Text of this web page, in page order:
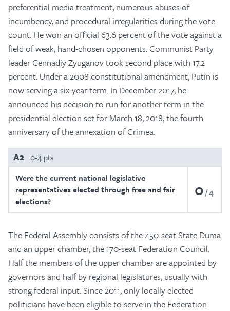
preferential media treatment, numerous abuses of
incumbency, and procedural irregularities during the vote
count. He won an official 63.6 percent of the vote against a
field of weak, hand-chosen opponents. Communist Party
leader Gennadiy Zyuganov took second place with 17.2
percent. Under a 2008 constitutional amendment, Putin is
now serving a six-year term. In December 2017, he
announced his decision to run for another term in the
presidential election set for March 18, 2018, the fourth
anniversary of the annexation of Crimea.
A2 0-4 pts
Were the current national legislative
representatives elected through free and fair
elections?
0 4
The Federal Assembly consists of the 450-seat State Duma
and an upper chamber, the 170-seat Federation Council.
Half the members of the upper chamber are appointed by
governors and half by regional legislatures, usually with
strong federal input. Since 2011, only locally elected
politicians have been eligible to serve in the Federation